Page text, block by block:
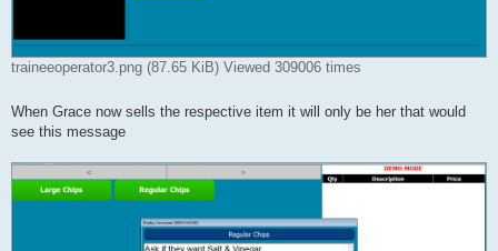
traineeoperator3.png (87.65 KiB) Viewed 309006 times
When Grace now sells the respective item it will only be her that would
see this message